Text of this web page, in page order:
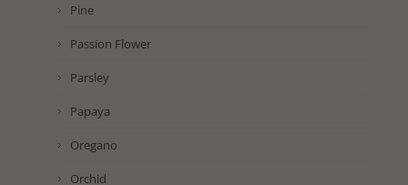
Pine
Passion Flower
Parsley
Papaya
Oregano
Orchid